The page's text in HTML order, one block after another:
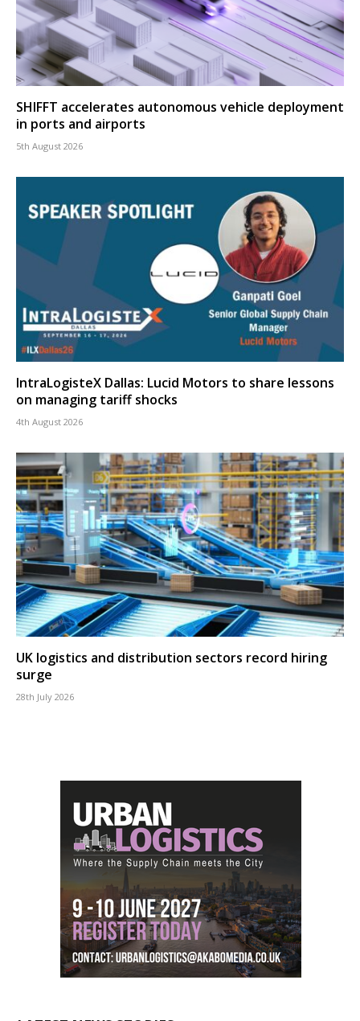
SHIFFT accelerates autonomous vehicle deployment
in ports and airports
5th August 2026
IntraLogisteX Dallas: Lucid Motors to share lessons
on managing tariff shocks
4th August 2026
UK logistics and distribution sectors record hiring
surge
28th July 2026